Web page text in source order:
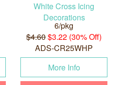
White Cross Icing
Decorations
6/pkg
$4.60$3.22 (30% Off)
ADS-CR25WHP
More Info